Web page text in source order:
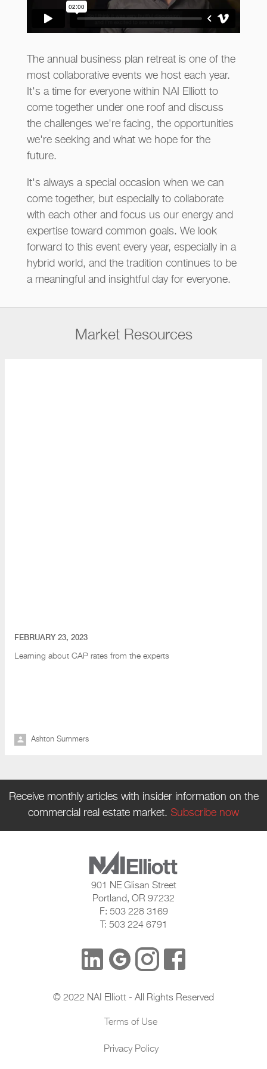
The annual business plan retreat is one of the
most collaborative events we host each year.
It's a time for everyone within NAI Elliott to
come together under one roof and discuss
the challenges we're facing, the opportunities
we're seeking and what we hope for the
future.
It's always a special occasion when we can
come together, but especially to collaborate
with each other and focus us our energy and
expertise toward common goals. We look
forward to this event every year, especially in a
hybrid world, and the tradition continues to be
a meaningful and insightful day for everyone.
Market Resources
FEBRUARY 23, 2023
Learning about CAP rates from the experts
Ashton Summers
Receive monthly articles with insider information on the
commercial real estate market. Subscribe now
901 NE Glisan Street
Portland, OR 97232
F: 503 228 3169
T: 503 224 6791
© 2022 NAI Elliott - All Rights Reserved
Terms of Use
Privacy Policy